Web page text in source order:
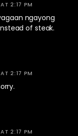
2:17 PM
ngayong
of steak.
2:17 PM
2:17 PM